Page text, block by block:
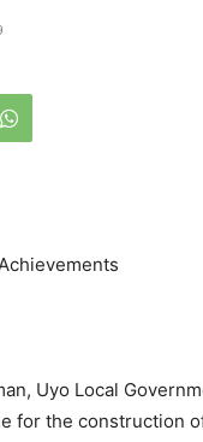
Uyo Local
for the construction